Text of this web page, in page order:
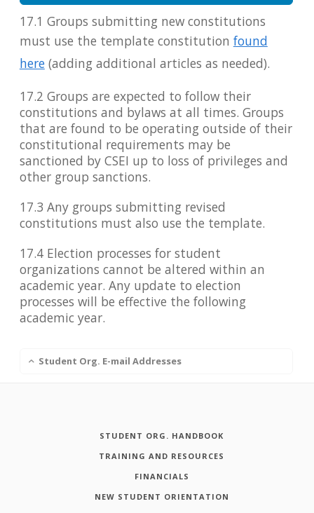
17.1 Groups submitting new constitutions
must use the template constitution found
here(adding additional articles as needed).
17.2 Groups are expected to follow their
constitutions and bylaws at all times. Groups
that are found to be operating outside of their
constitutional requirements may be
sanctioned by CSEI up to loss of privileges and
other group sanctions.
17.3 Any groups submitting revised
constitutions must also use the template.
17.4 Election processes for student
organizations cannot be altered within an
academic year. Any update to election
processes will be effective the following
academic year.
Student Org. E-mail Addresses
STUDENT ORG. HANDBOOK
TRAINING AND RESOURCES
FINANCIALS
NEW STUDENT ORIENTATION